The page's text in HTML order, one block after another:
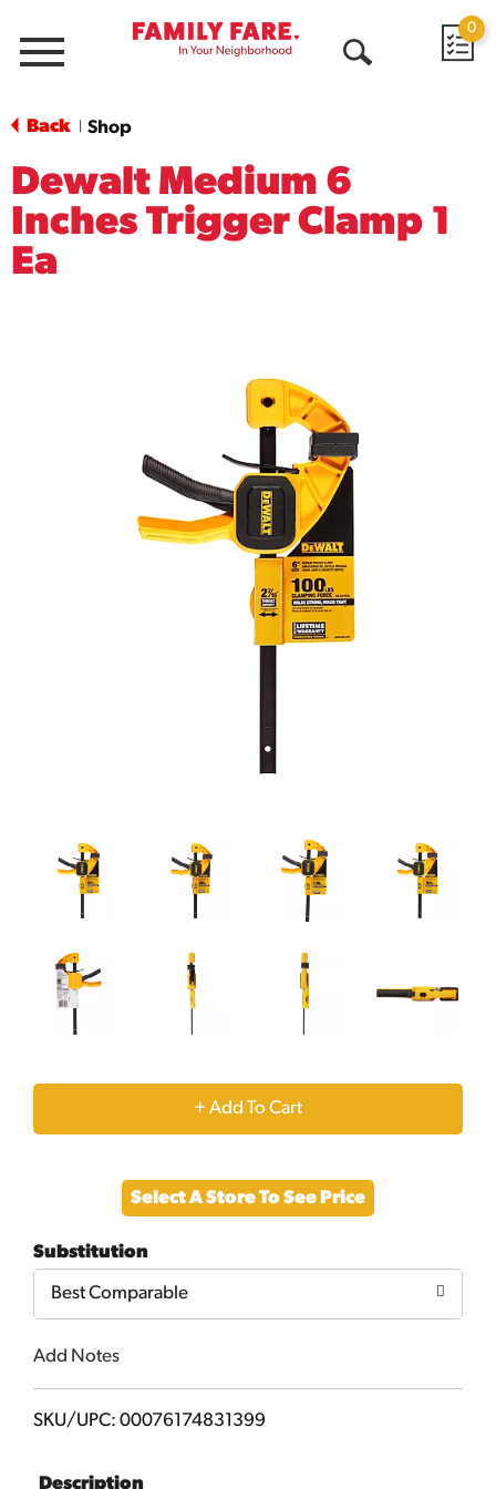
Menu
0
Back Shop
Dewalt Medium 6
Inches Trigger Clamp 1
Ea
+
to
Cart
Select A Store To See Price
Substitution
Best Comparable
Add Notes
SKU/UPC: 00076174831399
Description